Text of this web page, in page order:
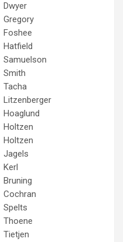
Dwyer
Gregory
Foshee
Hatfield
Samuelson
Smith
Tacha
Litzenberger
Hoaglund
Holtzen
Holtzen
Jagels
Kerl
Bruning
Cochran
Spelts
Thoene
Tietjen